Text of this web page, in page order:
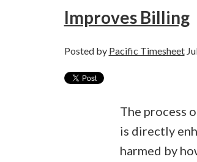
Improves Billing
Posted by Pacific Timesheet
The process
is directly
harmed by